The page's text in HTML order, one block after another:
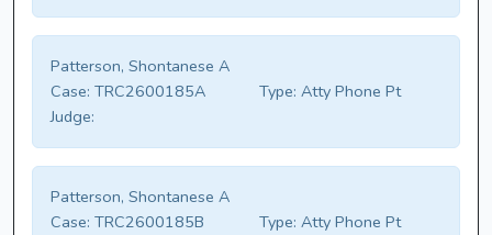
Patterson, Shontanese A
Case: TRC2600185A Type: Atty Phone Pt
Judge:
Patterson, Shontanese A
Case: TRC2600185B Type: Atty Phone Pt